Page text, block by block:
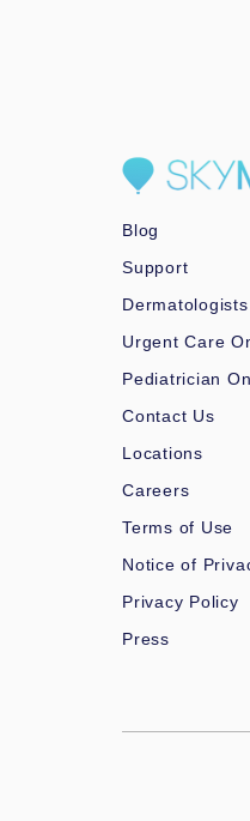
Blog
Support
Urgent Care
Pediatrician
Contact Us
Locations
Careers
Terms of Use
Notice of
Privacy Policy
Press